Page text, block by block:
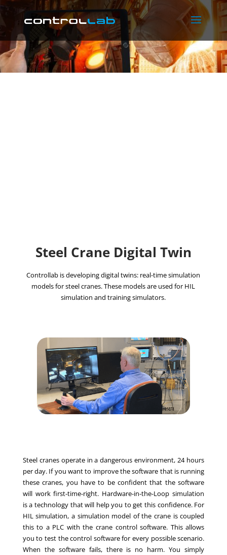
Steel Crane Digital Twin
Controllab is developing digital twins: real-time simulation
models for steel cranes. These models are used for HIL
simulation and training simulators.
Steel cranes operate in a dangerous environment, 24 hours
per day. If you want to improve the software that is running
these cranes, you have to be confident that the software
will work first-time-right. Hardware-in-the-Loop simulation
is a technology that will help you to get this confidence. For
HIL simulation, a simulation model of the crane is coupled
this to a PLC with the crane control software. This allows
you to test the control software for every possible scenario.
When the software fails, there is no harm. You simply